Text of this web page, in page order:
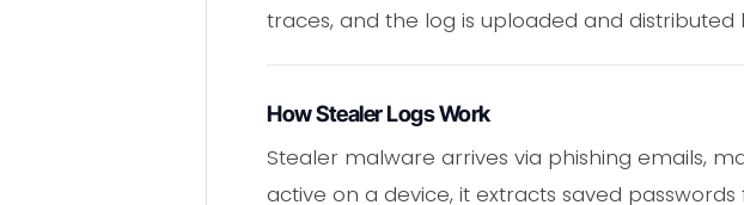
traces, and the log is uploaded and
How Stealer Logs Work
Stealer malware arrives via phishing emails,
active on a device, it extracts saved